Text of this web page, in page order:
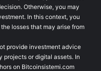
Otherwise, you may
In this context, you
losses that may arise from
provide investment advice
projects or digital assets. In
on Bitcoinsistemi.com